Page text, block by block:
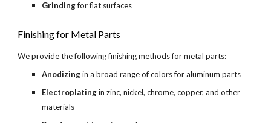
Grinding for flat surfaces
Finishing for Metal Parts
We provide the following finishing methods for metal parts:
Anodizing in a broad range of colors for aluminum parts
Electroplating in zinc, nickel, chrome, copper, and other
materials